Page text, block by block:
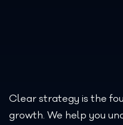
Clear strategy is the
growth. We help you